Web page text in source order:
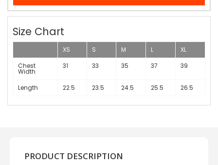
Size Chart
XS S M L
XL
Chest
Width
31 33 35 37 39
Length 22.5 23.5 24.5 25.5 26.5
PRODUCT DESCRIPTION